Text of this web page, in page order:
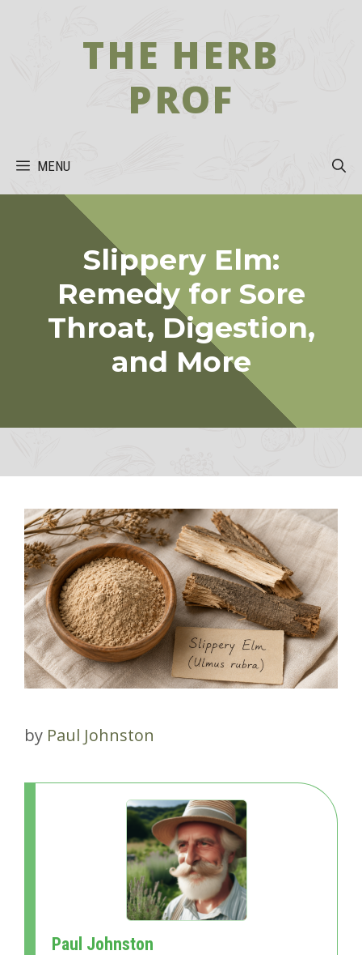
THE HERB
PROF
MENU
Slippery Elm:
Remedy for Sore
Throat, Digestion,
and More
by Paul Johnston
Paul Johnston